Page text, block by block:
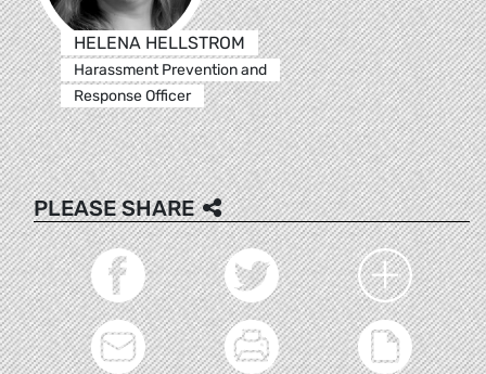
HELENA HELLSTROM
Harassment Prevention and
Response Officer
PLEASE SHARE